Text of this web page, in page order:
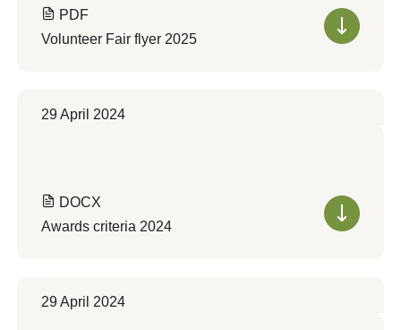
PDF
Volunteer Fair flyer 2025
29 April 2024
DOCX
Awards criteria 2024
29 April 2024